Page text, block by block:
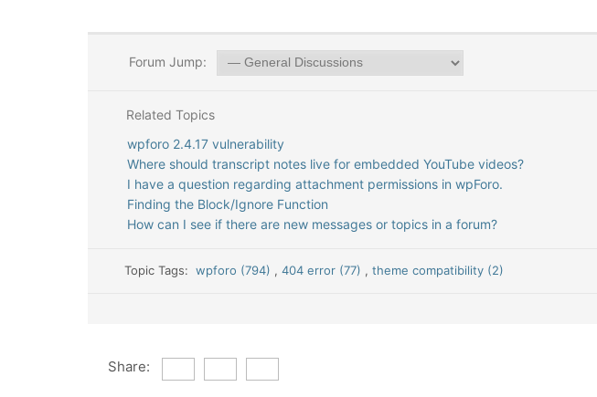
Forum Jump:
Related Topics
wpforo 2.4.17 vulnerability
Where should transcript notes live for embedded YouTube videos?
I have a question regarding attachment permissions in wpForo.
Finding the Block/Ignore Function
How can I see if there are new messages or topics in a forum?
Topic Tags:wpforo (794) , 404 error (77) , theme compatibility (2)
Share: